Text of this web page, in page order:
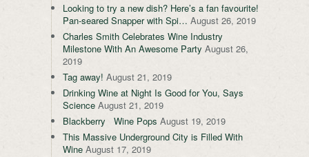
Looking to try a new dish? Here’s a fan favourite!
Pan-seared Snapper with Spi… August 26, 2019
Charles Smith Celebrates Wine Industry
Milestone With An Awesome Party August 26,
2019
Tag away! August 21, 2019
Drinking Wine at Night Is Good for You, Says
Science August 21, 2019
Blackberry Wine Pops August 19, 2019
This Massive Underground City is Filled With
Wine August 17, 2019